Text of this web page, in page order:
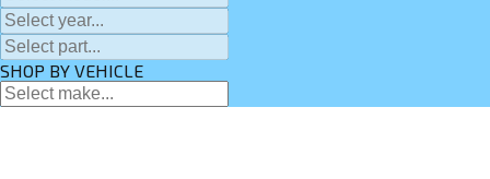
SHOP BY VEHICLE